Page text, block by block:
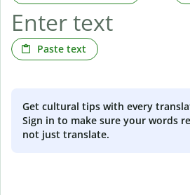
Paste text
Get cultural tips with every
Sign in to make sure your words
not just translate.